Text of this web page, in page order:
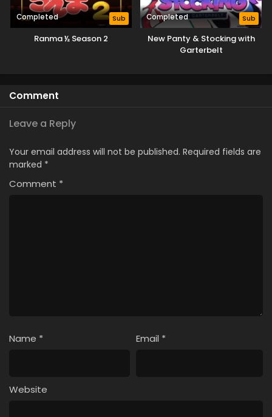
Completed Sub
Ranma ½ Season 2
Completed Sub
New Panty & Stocking with
Garterbelt
Comment
Leave a Reply
Your email address will not be published. Required fields are
marked *
Comment *
Name * Email *
Website